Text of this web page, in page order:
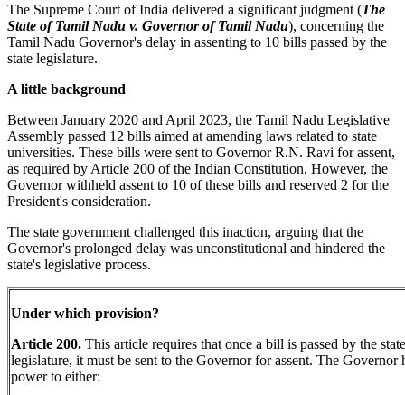
The Supreme Court of India delivered a significant judgment (The
State of Tamil Nadu v. Governor of Tamil Nadu), concerning the
Tamil Nadu Governor's delay in assenting to 10 bills passed by the
state legislature.
A little background
Between January 2020 and April 2023, the Tamil Nadu Legislative
Assembly passed 12 bills aimed at amending laws related to state
universities. These bills were sent to Governor R.N. Ravi for assent,
as required by Article 200 of the Indian Constitution. However, the
Governor withheld assent to 10 of these bills and reserved 2 for the
President's consideration.
The state government challenged this inaction, arguing that the
Governor's prolonged delay was unconstitutional and hindered the
state's legislative process.
Under which provision?
Article 200. This article requires that once a bill is passed by the state
legislature, it must be sent to the Governor for assent. The Governor
power to either: